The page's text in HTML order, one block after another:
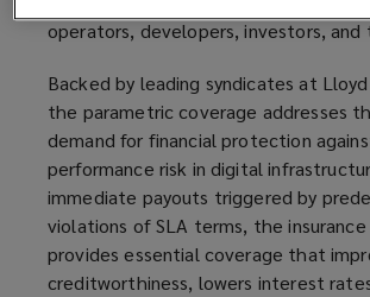
operators, developers, investors, and
Backed by leading syndicates at
the parametric coverage addresses
demand for financial protection
performance risk in digital
immediate payouts triggered by
violations of SLA terms, the
provides essential coverage that
creditworthiness, lowers interest